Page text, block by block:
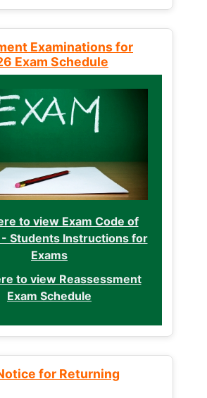
Examinations for
Exam Schedule
to view Exam Code of
Students Instructions for
Exams
to view Reassessment
Exam Schedule
for Returning